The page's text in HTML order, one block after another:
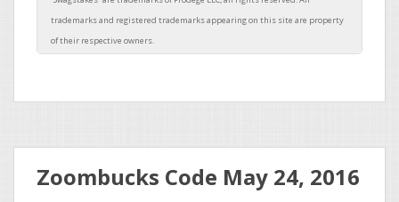
Zoombucks Code May 24, 2016